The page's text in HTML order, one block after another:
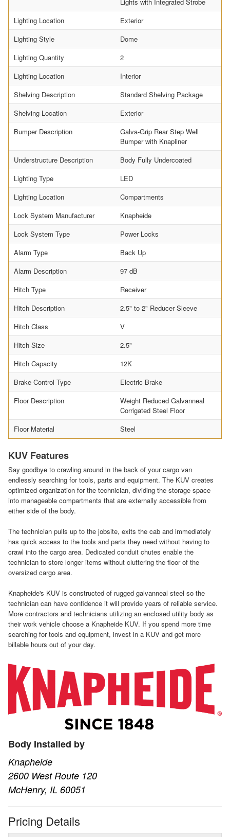
Lighting Location
Exterior
Lighting Style
Dome
Lighting Quantity
2
Lighting Location
Interior
Shelving Description
Standard Shelving Package
Shelving Location
Exterior
Bumper Description
Galva-Grip Rear Step Well
Bumper with Knapliner
Understructure Description
Body Fully Undercoated
Lighting Type
LED
Lighting Location
Compartments
Lock System Manufacturer
Knapheide
Lock System Type
Power Locks
Alarm Type
Back Up
Alarm Description
97 dB
Hitch Type
Receiver
Hitch Description
2.5" to 2" Reducer Sleeve
Hitch Class
V
Hitch Size
2.5"
Hitch Capacity
12K
Brake Control Type
Electric Brake
Floor Description
Weight Reduced Galvanneal
Corrigated Steel Floor
Floor Material
Steel
KUV Features
Say goodbye to crawling around in the back of your cargo van
endlessly searching for tools, parts and equipment. The KUV creates
optimized organization for the technician, dividing the storage space
into manageable compartments that are externally accessible from
either side of the body.
The technician pulls up to the jobsite, exits the cab and immediately
has quick access to the tools and parts they need without having to
crawl into the cargo area. Dedicated conduit chutes enable the
technician to store longer items without cluttering the floor of the
oversized cargo area.
Knapheide's KUV is constructed of rugged galvanneal steel so the
technician can have confidence it will provide years of reliable service.
More contractors and technicians utilizing an enclosed utility body as
their work vehicle choose a Knapheide KUV. If you spend more time
searching for tools and equipment, invest in a KUV and get more
billable hours out of your day.
Body Installed by
Knapheide
2600 West Route 120
McHenry, IL 60051
Pricing Details